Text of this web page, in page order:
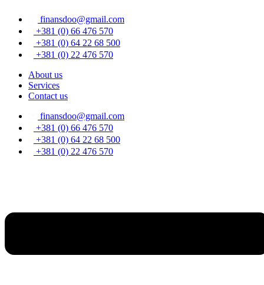
content
finansdoo@gmail.com
+381 (0) 66 476 570
+381 (0) 64 22 68 500
+381 (0) 22 476 570
About us
Services
Contact us
finansdoo@gmail.com
+381 (0) 66 476 570
+381 (0) 64 22 68 500
+381 (0) 22 476 570